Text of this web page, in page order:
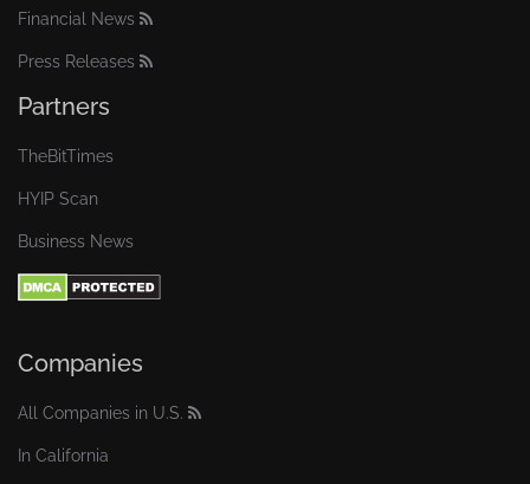
Financial News
Press Releases
Partners
TheBitTimes
HYIP Scan
Business News
Companies
All Companies in U.S.
In California